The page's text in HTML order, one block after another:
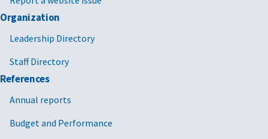
Organization
Leadership Directory
Staff Directory
References
Annual reports
Budget and Performance